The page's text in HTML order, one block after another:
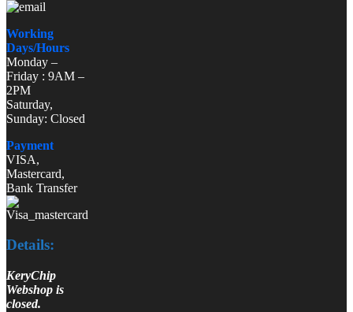
Working
Days/Hours
Monday –
Friday : 9AM –
2PM
Saturday,
Sunday: Closed
Payment
VISA,
Mastercard,
Bank Transfer
Details:
KeryChip
Webshop is
closed.